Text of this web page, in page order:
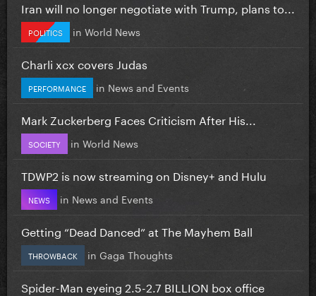
Iran will no longer negotiate with Trump, plans to...
POLITICS in World News
Charli xcx covers Judas
PERFORMANCE in News and Events
Mark Zuckerberg Faces Criticism After His...
SOCIETY in World News
TDWP2 is now streaming on Disney+ and Hulu
NEWS in News and Events
Getting “Dead Danced” at The Mayhem Ball
THROWBACK in Gaga Thoughts
Spider-Man eyeing 2.5-2.7 BILLION box office